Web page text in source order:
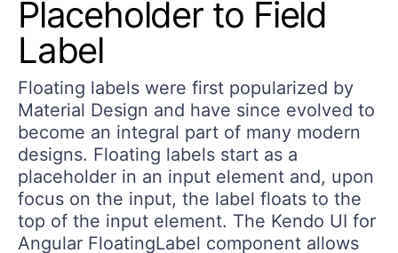
Placeholder to Field
Label
Floating labels were first popularized by
Material Design and have since evolved to
become an integral part of many modern
designs. Floating labels start as a
placeholder in an input element and, upon
focus on the input, the label floats to the
top of the input element. The Kendo UI for
Angular FloatingLabel component allows